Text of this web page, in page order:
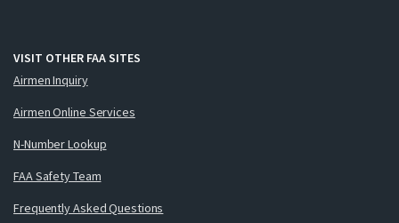
VISIT OTHER FAA SITES
Airmen Inquiry
Airmen Online Services
N-Number Lookup
FAA Safety Team
Frequently Asked Questions